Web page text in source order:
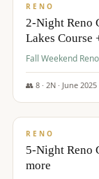
RENO
2-Night Reno
Lakes Course
👥 8· 2N · June 2025
$395/pp
RENO
5-Night Reno
more